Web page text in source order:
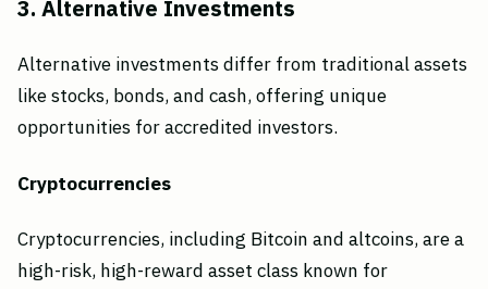
3. Alternative Investments
Alternative investments differ from traditional assets
like stocks, bonds, and cash, offering unique
opportunities for accredited investors.
Cryptocurrencies
Cryptocurrencies, including Bitcoin and altcoins, are a
high-risk, high-reward asset class known for